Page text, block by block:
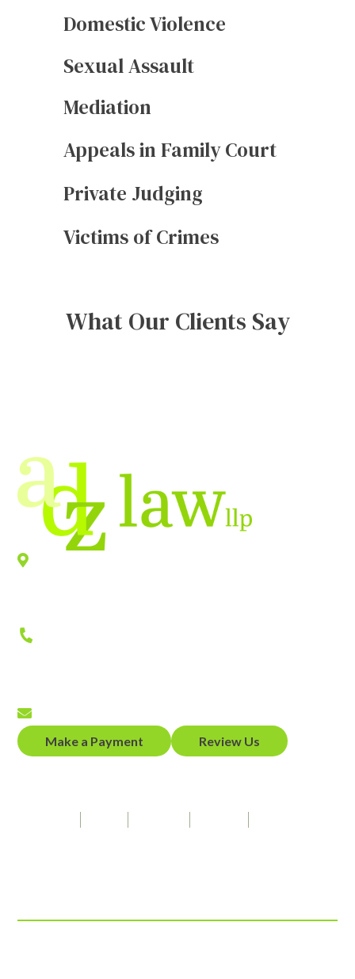
Domestic Violence
Sexual Assault
Mediation
Appeals in Family Court
Private Judging
Victims of Crimes
What Our Clients Say
Make a Payment
Review Us